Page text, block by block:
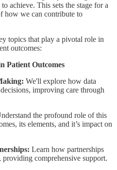
achieve. This sets the stage for a
how we can contribute to
topics that play a pivotal role in
outcomes:
Patient Outcomes
We'll explore how data
improving care through
the profound role of this
its elements, and it’s impact on
Learn how partnerships
providing comprehensive support.